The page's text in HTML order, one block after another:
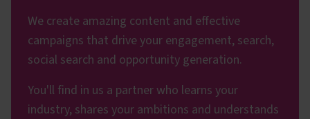
We create amazing content and effective
campaigns that drive your engagement, search,
social search and opportunity generation.
You'll find in us a partner who learns your
industry, shares your ambitions and understands